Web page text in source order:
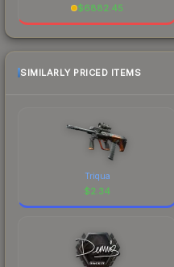
$6882.45
SIMILARLY PRICED ITEMS
Triqua
$2.34